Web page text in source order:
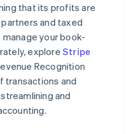
that its profits are
and taxed
your book-
explore Stripe
Recognition
transactions and
and